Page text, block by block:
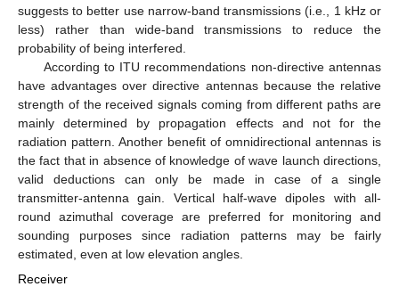
suggests to better use narrow-band transmissions (i.e., 1 kHz or
less) rather than wide-band transmissions to reduce the
probability of being interfered.
According to ITU recommendations non-directive antennas
have advantages over directive antennas because the relative
strength of the received signals coming from different paths are
mainly determined by propagation effects and not for the
radiation pattern. Another benefit of omnidirectional antennas is
the fact that in absence of knowledge of wave launch directions,
valid deductions can only be made in case of a single
transmitter-antenna gain. Vertical half-wave dipoles with all-
round azimuthal coverage are preferred for monitoring and
sounding purposes since radiation patterns may be fairly
estimated, even at low elevation angles.
Receiver